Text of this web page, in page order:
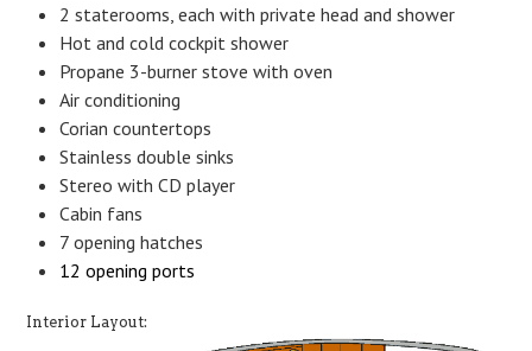
2 staterooms, each with private head and shower
Hot and cold cockpit shower
Propane 3-burner stove with oven
Air conditioning
Corian countertops
Stainless double sinks
Stereo with CD player
Cabin fans
7 opening hatches
12 opening ports
Interior Layout: